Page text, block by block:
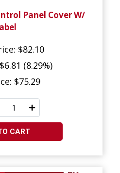
Panel Cover W/
$82.10
(8.29%)
$75.29
CART